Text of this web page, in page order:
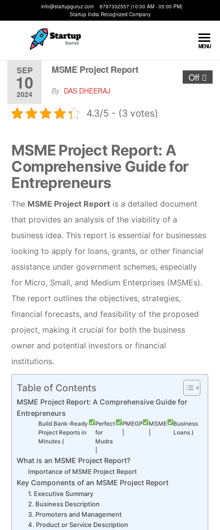
info@startupguruz.com 8797332557 (10:00 AM - 05:00 PM)
Startup India Recognized Company
Guruz
Startups
Possible
MENU
SEP
10
2024
Off
MSME Project Report
By DAS DHEERAJ
4.3/5 - (3 votes)
MSME Project Report: A
Comprehensive Guide for
Entrepreneurs
The MSME Project Report is a detailed document
that provides an analysis of the viability of a
business idea. This report is essential for businesses
looking to apply for loans, grants, or other financial
assistance under government schemes, especially
for Micro, Small, and Medium Enterprises (MSMEs).
The report outlines the objectives, strategies,
financial forecasts, and feasibility of the proposed
project, making it crucial for both the business
owner and potential investors or financial
institutions.
Table of Contents
MSME Project Report: A Comprehensive Guide for
Entrepreneurs
Build Bank-Ready
Project Reports in
Minutes (
Perfect
for
Mudra
PMEGP
MSME
Business
Loans )
What is an MSME Project Report?
Importance of MSME Project Report
Key Components of an MSME Project Report
1. Executive Summary
2. Business Description
3. Promoters and Management
4. Product or Service Description